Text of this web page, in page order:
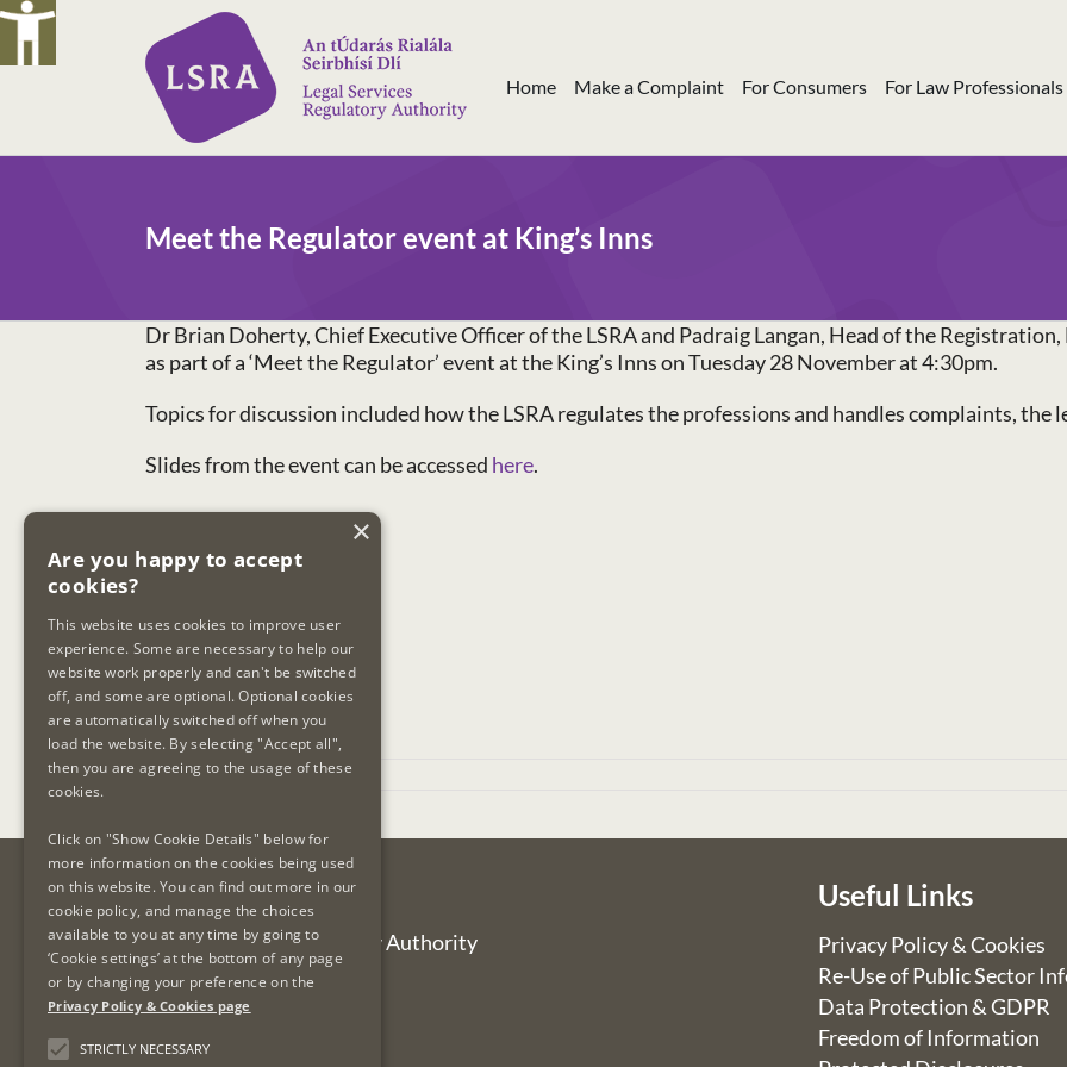
Skip
content
Home Make a Complaint For Consumers For Law Professionals
Meet the Regulator event at King’s Inns
Dr Brian Doherty, Chief Executive Officer of the LSRA and Padraig Langan, Head of the
as part of a ‘Meet the Regulator’ event at the King’s Inns on Tuesday 28 November at 4:30pm.
Topics for discussion included how the LSRA regulates the professions and handles complaints, the
Slides from the event can be accessed here.
November 7th, 2023
Contact Us
Legal Services Regulatory Authority
PO Box 12906
Dublin 7
Useful Links
Privacy Policy & Cookies
Re-Use of Public Sector
Data Protection & GDPR
Freedom of Information
×
Are you happy to accept
cookies?
This website uses cookies to improve user
experience. Some are necessary to help our
website work properly and can't be switched
off, and some are optional. Optional cookies
are automatically switched off when you
load the website. By selecting "Accept all",
then you are agreeing to the usage of these
cookies.
Click on "Show Cookie Details" below for
more information on the cookies being used
on this website. You can find out more in our
cookie policy, and manage the choices
available to you at any time by going to
‘Cookie settings’ at the bottom of any page
or by changing your preference on the
Privacy Policy & Cookies page
STRICTLY NECESSARY